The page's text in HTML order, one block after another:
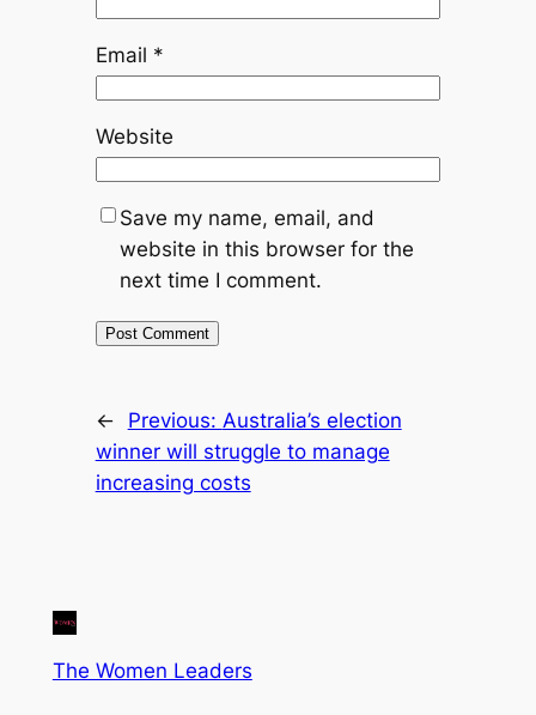
Email *
Website
Save my name, email, and
website in this browser for the
next time I comment.
← Previous: Australia’s election
winner will struggle to manage
increasing costs
The Women Leaders